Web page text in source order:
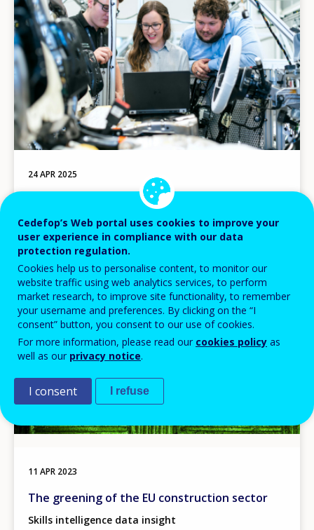
24 APR 2025
8 new indicator dashboards
Image
11 APR 2023
The greening of the EU construction sector
Skills intelligence data insight
Cedefop’s Web portal uses cookies to improve your
user experience in compliance with our data
protection regulation.
Cookies help us to personalise content, to monitor our
website traffic using web analytics services, to perform
market research, to improve site functionality, to remember
your username and preferences. By clicking on the “I
consent” button, you consent to our use of cookies.
For more information, please read our cookies policy as
well as our privacy notice.
I consent I refuse